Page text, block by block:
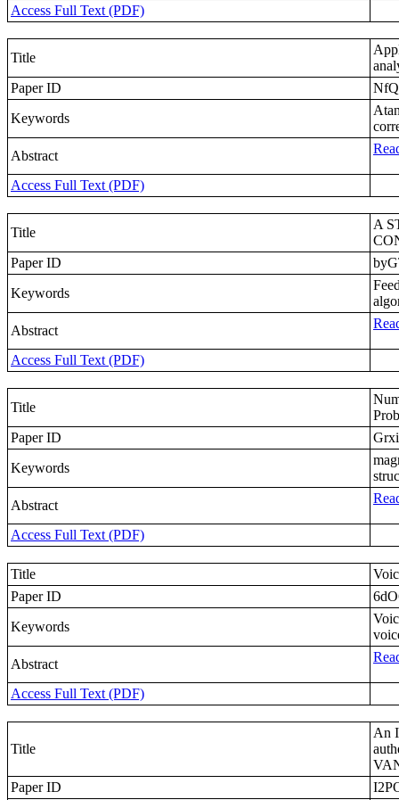
Access Full Text (PDF)
Title
Paper ID
Keywords
Abstract
Access Full Text (PDF)
Title
A
Paper ID
Keywords
Abstract
Access Full Text (PDF)
Title
Paper ID
Keywords
Abstract
Access Full Text (PDF)
Title
Paper ID
Keywords
Abstract
Access Full Text (PDF)
Title
An
Paper ID